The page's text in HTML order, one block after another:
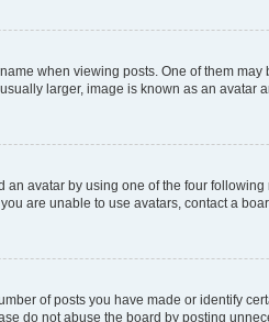
when viewing posts. One of them
larger, image is known as an avatar
an avatar by using one of the four
are unable to use avatars, contact a
of posts you have made or identify
do not abuse the board by posting